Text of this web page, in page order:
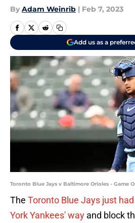
By Adam Weinrib | Feb 7, 2023
Add us as a
Toronto Blue Jays v Baltimore Orioles - Game
The Toronto Blue Jays just
York Yankees' way and block